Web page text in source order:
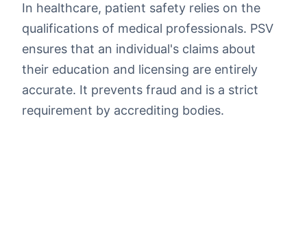
In healthcare, patient safety relies on the
qualifications of medical professionals. PSV
ensures that an individual's claims about
their education and licensing are entirely
accurate. It prevents fraud and is a strict
requirement by accrediting bodies.